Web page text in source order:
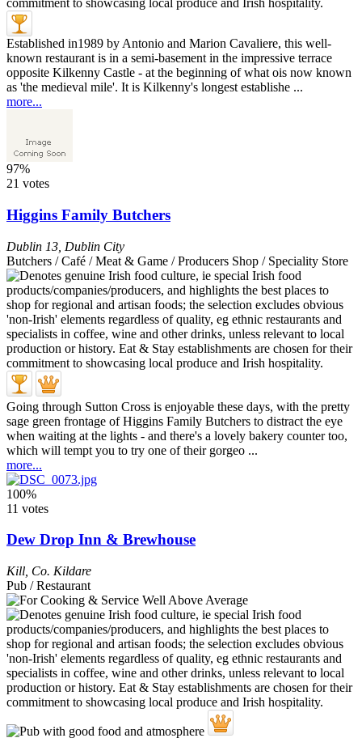
Established in1989 by Antonio and Marion Cavaliere, this well-
known restaurant is in a semi-basement in the impressive terrace
opposite Kilkenny Castle - at the beginning of what ois now known
as 'the medieval mile'. It is Kilkenny's longest establishe ...
more...
97%
21 votes
Higgins Family Butchers
Dublin 13 Dublin City
Butchers / Café / Meat & Game / Producers Shop / Speciality Store
Going through Sutton Cross is enjoyable these days, with the pretty
sage green frontage of Higgins Family Butchers to distract the eye
when waiting at the lights - and there's a lovely bakery counter too,
which will tempt you to try one of their gorgeo ...
more...
100%
11 votes
Dew Drop Inn & Brewhouse
Kill Co. Kildare
Pub / Restaurant